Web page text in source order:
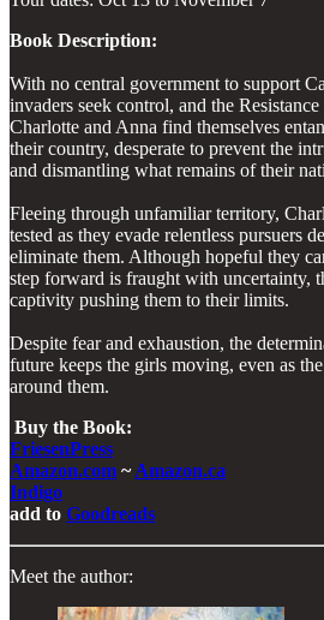
Book Description:
With no central government to support
invaders seek control, and the
Charlotte and Anna find themselves
their country, desperate to prevent the
and dismantling what remains of their
Fleeing through unfamiliar territory,
tested as they evade relentless pursuers
eliminate them. Although hopeful they
step forward is fraught with uncertainty,
captivity pushing them to their limits.
Despite fear and exhaustion, the
future keeps the girls moving, even as
around them.
Buy the Book:
FriesenPress
Amazon.com ~Amazon.ca
Indigo
add to Goodreads
Meet the author: